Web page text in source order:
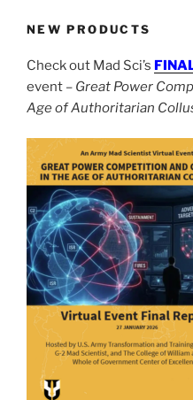
NEW PRODUCTS
Check out Mad Sci’s
event – Great Power
Age of Authoritarian